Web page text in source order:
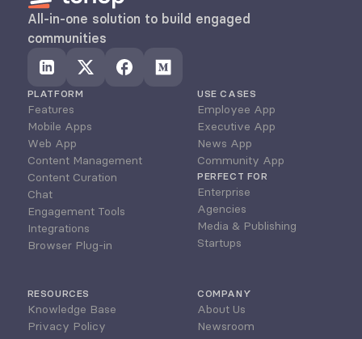
All-in-one solution to build engaged
communities
PLATFORM
Features
Mobile Apps
Web App
Content Management
Content Curation
Chat
Engagement Tools
Integrations
Browser Plug-in
USE CASES
Employee App
Executive App
News App
Community App
PERFECT FOR
Enterprise
Agencies
Media & Publishing
Startups
RESOURCES
Knowledge Base
Privacy Policy
COMPANY
About Us
Newsroom